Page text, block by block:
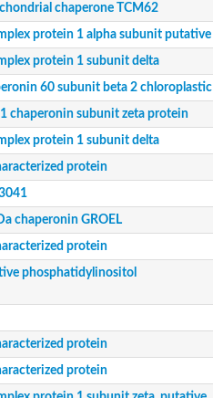
chaperone TCM62
protein 1 alpha subunit putative
protein 1 subunit delta
60 subunit beta 2 chloroplastic
1 chaperonin subunit zeta protein
protein 1 subunit delta
protein
chaperonin GROEL
protein
phosphatidylinositol
protein
protein